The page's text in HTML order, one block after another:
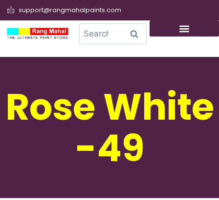
support@rangmahalpaints.com
Search
Rose White
-49